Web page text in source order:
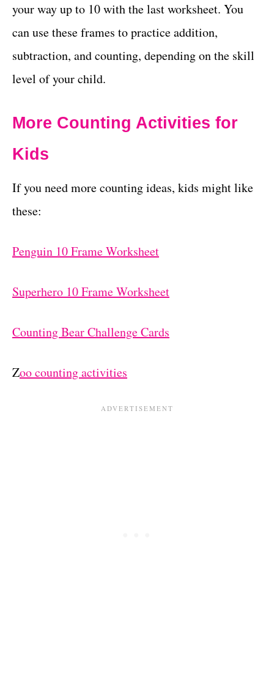
your way up to 10 with the last worksheet. You
can use these frames to practice addition,
subtraction, and counting, depending on the skill
level of your child.
More Counting Activities for
Kids
If you need more counting ideas, kids might like
these:
Penguin 10 Frame Worksheet
Superhero 10 Frame Worksheet
Counting Bear Challenge Cards
Zoo counting activities